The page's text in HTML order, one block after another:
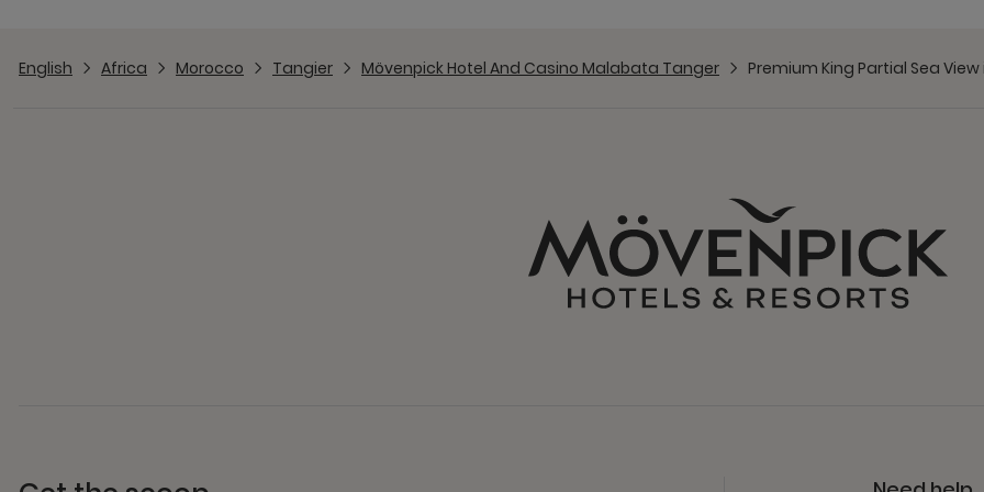
English Africa Morocco Tangier Mövenpick Hotel And Casino Malabata Tanger Premium King Partial Sea